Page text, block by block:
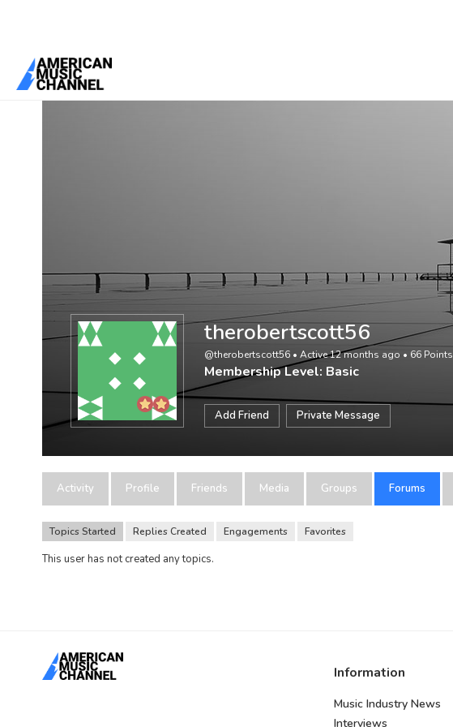
You are here:Home
therobertscott56
@therobertscott56 • Active 12 months ago • 66 Points
Membership Level: Basic
Add Friend Private Message
Activity Profile Friends Media Groups Forums
Topics Started Replies Created Engagements Favorites
This user has not created any topics.
Information
Music Industry News
Interviews